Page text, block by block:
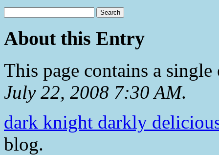
About this Entry
This page contains a
July 22, 2008 7:30 AM.
dark knight darkly
blog.